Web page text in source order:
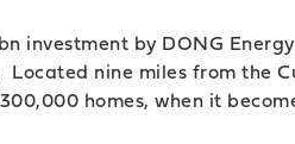
investment by DONG
Located nine miles from the
homes, when it